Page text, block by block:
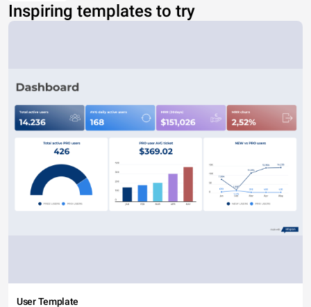
Inspiring templates to try
User Template